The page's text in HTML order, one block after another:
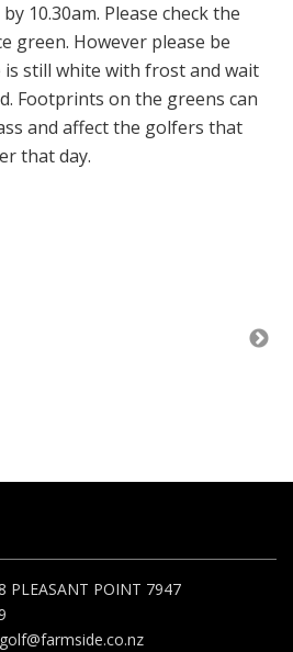
10.30am. Please check the
green. However please be
still white with frost and wait
Footprints on the greens can
and affect the golfers that
that day.
PLEASANT POINT 7947